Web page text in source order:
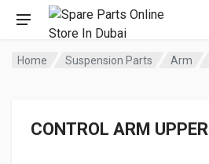
Home Suspension Parts Arm
CONTROL ARM UPPER